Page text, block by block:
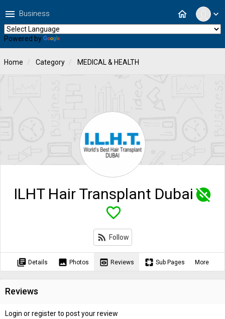
expand_more
home
menu Business
Powered by
Home Category MEDICAL & HEALTH
ILHT Hair Transplant Dubai unpublished
favorite_border
rss_feed Follow
library_books Details image Photos preview Reviews pages Sub Pages More
Reviews
Login or register to post your review